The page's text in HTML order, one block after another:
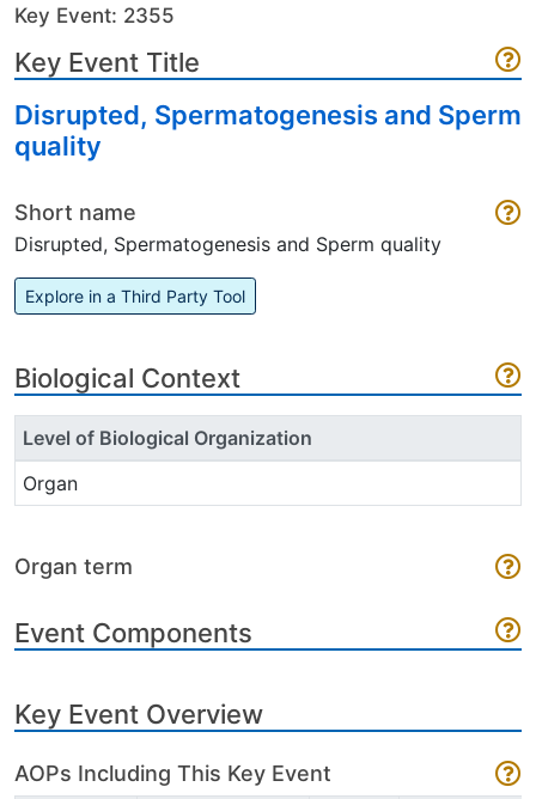
Key Event: 2355
Key Event Title
Disrupted, Spermatogenesis and Sperm
quality
Short name
Disrupted, Spermatogenesis and Sperm quality
Explore in a Third Party Tool
Biological Context
Level of Biological Organization
Organ
Organ term
Event Components
Key Event Overview
AOPs Including This Key Event